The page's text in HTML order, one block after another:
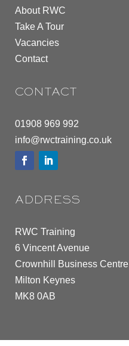
About RWC
Take A Tour
Vacancies
Contact
CONTACT
01908 969 992
info@rwctraining.co.uk
ADDRESS
RWC Training
6 Vincent Avenue
Crownhill Business Centre
Milton Keynes
MK8 0AB